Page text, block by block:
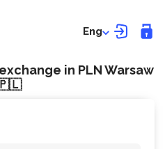
Eng
in PLN Warsaw